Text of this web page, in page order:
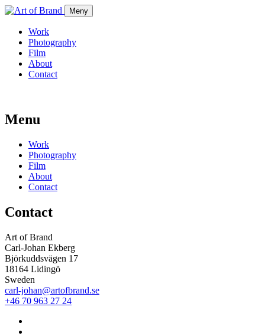
Meny
Work
Photography
Film
About
Contact
Menu
Work
Photography
Film
About
Contact
Contact
Art of Brand
Carl-Johan Ekberg
Björkuddsvägen 17
18164 Lidingö
Sweden
carl-johan@artofbrand.se
+46 70 963 27 24